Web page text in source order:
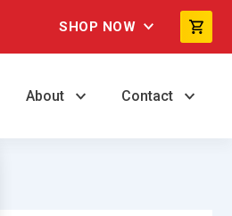
SHOP NOW
About Contact